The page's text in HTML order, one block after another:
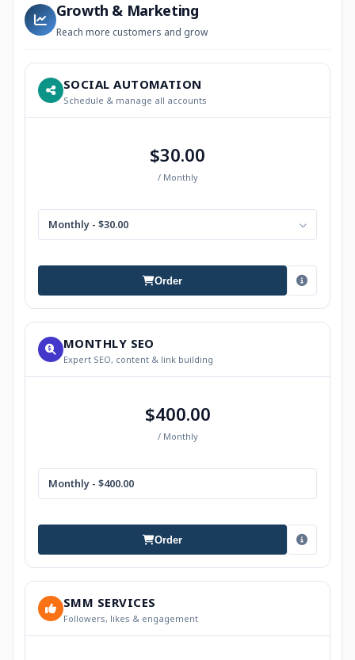
Growth & Marketing
Reach more customers and grow
SOCIAL AUTOMATION
Schedule & manage all accounts
$30.00
/ Monthly
Monthly - $30.00
Order
MONTHLY SEO
Expert SEO, content & link building
$400.00
/ Monthly
Monthly - $400.00
Order
SMM SERVICES
Followers, likes & engagement